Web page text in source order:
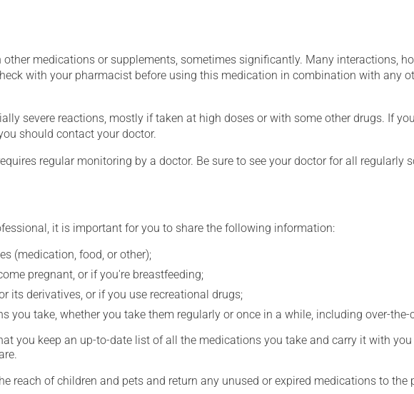
medications or supplements, sometimes significantly. Many interactions,
with your pharmacist before using this medication in combination with any
severe reactions, mostly if taken at high doses or with some other drugs. If
should contact your doctor.
regular monitoring by a doctor. Be sure to see your doctor for all regularly
it is important for you to share the following information:
(medication, food, or other);
pregnant, or if you're breastfeeding;
its derivatives, or if you use recreational drugs;
you take, whether you take them regularly or once in a while, including over-
you keep an up-to-date list of all the medications you take and carry it with
reach of children and pets and return any unused or expired medications to the